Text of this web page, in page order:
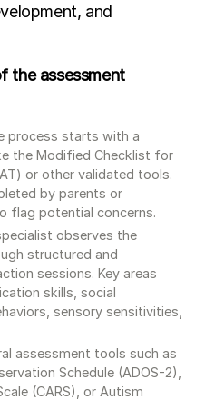
and
the assessment
process starts with a
the Modified Checklist for
or other validated tools.
by parents or
flag potential concerns.
observes the
structured and
sessions. Key areas
skills, social
sensory sensitivities,
assessment tools such as
Schedule (ADOS-2),
(CARS), or Autism